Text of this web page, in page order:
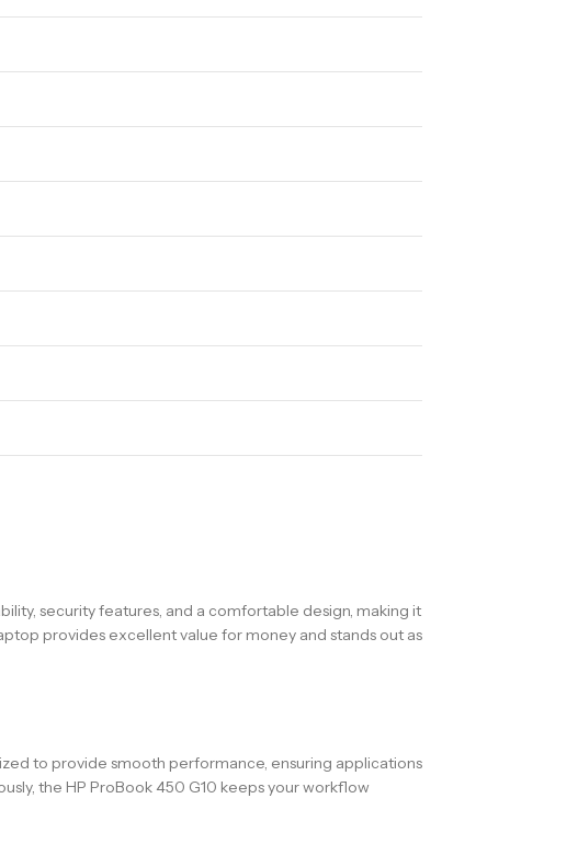
security features, and a comfortable design, making it
provides excellent value for money and stands out as
to provide smooth performance, ensuring applications
the HP ProBook 450 G10 keeps your workflow